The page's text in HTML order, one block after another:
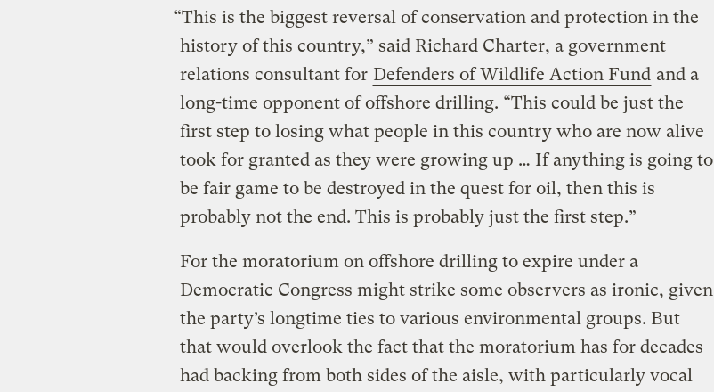
“This is the biggest reversal of conservation and protection in the
history of this country,” said Richard Charter, a government
relations consultant for Defenders of Wildlife Action Fund and a
long-time opponent of offshore drilling. “This could be just the
first step to losing what people in this country who are now alive
took for granted as they were growing up … If anything is going to
be fair game to be destroyed in the quest for oil, then this is
probably not the end. This is probably just the first step.”
For the moratorium on offshore drilling to expire under a
Democratic Congress might strike some observers as ironic, given
the party’s longtime ties to various environmental groups. But
that would overlook the fact that the moratorium has for decades
had backing from both sides of the aisle, with particularly vocal